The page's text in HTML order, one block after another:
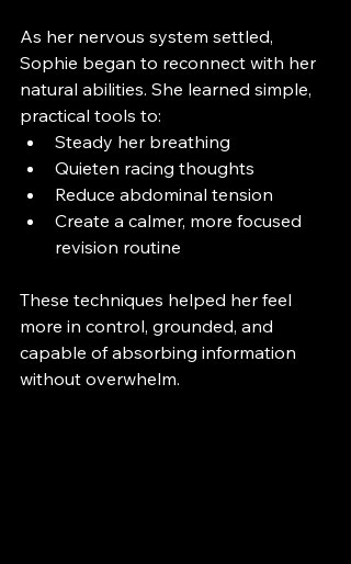
As her nervous system settled,
Sophie began to reconnect with her
natural abilities. She learned simple,
practical tools to:
Steady her breathing
Quieten racing thoughts
Reduce abdominal tension
Create a calmer, more focused
revision routine
These techniques helped her feel
more in control, grounded, and
capable of absorbing information
without overwhelm.